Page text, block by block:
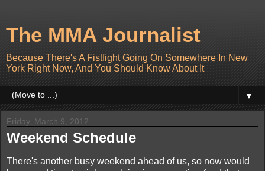
The MMA Journalist
Because There's A Fistfight Going On Somewhere In New
York Right Now, And You Should Know About It
▼
Friday, March 9, 2012
Weekend Schedule
There's another busy weekend ahead of us, so now would